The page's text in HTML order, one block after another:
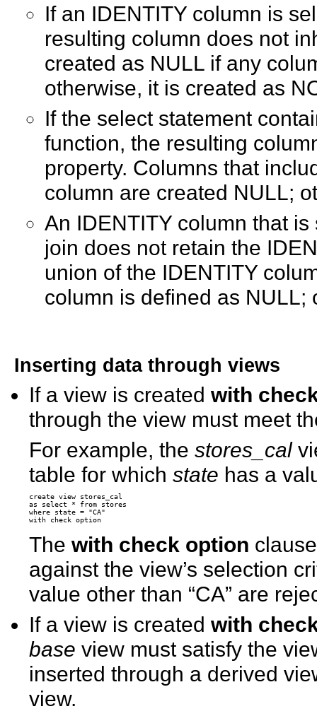
If an IDENTITY column is
resulting column does not
created as NULL if any
otherwise, it is created as
If the select statement
function, the resulting
property. Columns that
column are created NULL;
An IDENTITY column that
join does not retain the
union of the IDENTITY
column is defined as NULL;
Inserting data through views
If a view is createdwith
through the view must meet
For example, thestores_cal
table for whichstate has a
create view stores_cal
as select * from stores
where state = "CA"
Thewith check option
against the view’s selection
value other than “CA” are
If a view is createdwith
base view must satisfy the
inserted through a derived
view.